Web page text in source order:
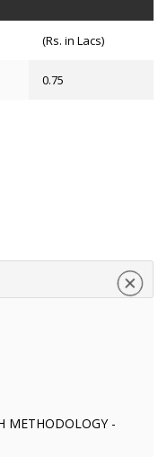
(Rs. in Lacs)
0.75
METHODOLOGY -